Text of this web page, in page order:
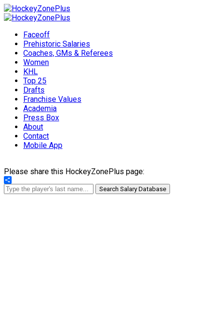
Faceoff
Prehistoric Salaries
Coaches, GMs & Referees
Women
KHL
Top 25
Drafts
Franchise Values
Academia
Press Box
About
Contact
Mobile App
Please share this HockeyZonePlus page:
Share
Search Salary Database